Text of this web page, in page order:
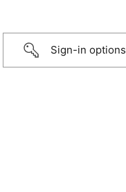
Sign-in options